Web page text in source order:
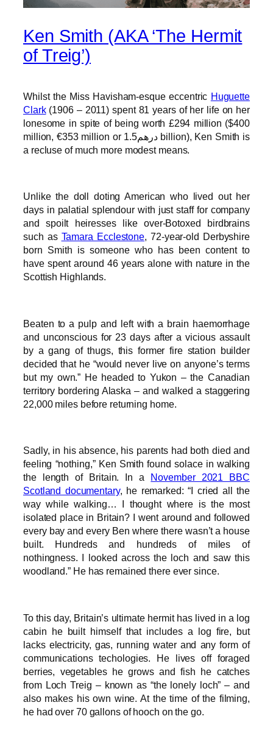
Ken Smith (AKA ‘The Hermit
of Treig’)
Whilst the Miss Havisham-esque eccentric Huguette
Clark(1906 – 2011) spent 81 years of her life on her
lonesome in spite of being worth £294 million ($400
million, €353 million or درهم1.5 billion), Ken Smith is
a recluse of much more modest means.
Unlike the doll doting American who lived out her
days in palatial splendour with just staff for company
and spoilt heiresses like over-Botoxed birdbrains
such as Tamara Ecclestone, 72-year-old Derbyshire
born Smith is someone who has been content to
have spent around 46 years alone with nature in the
Scottish Highlands.
Beaten to a pulp and left with a brain haemorrhage
and unconscious for 23 days after a vicious assault
by a gang of thugs, this former fire station builder
decided that he “would never live on anyone’s terms
but my own.” He headed to Yukon – the Canadian
territory bordering Alaska – and walked a staggering
22,000 miles before returning home.
Sadly, in his absence, his parents had both died and
feeling “nothing,” Ken Smith found solace in walking
the length of Britain. In a November 2021 BBC
Scotland documentary, he remarked: “I cried all the
way while walking… I thought where is the most
isolated place in Britain? I went around and followed
every bay and every Ben where there wasn’t a house
built. Hundreds and hundreds of miles of
nothingness. I looked across the loch and saw this
woodland.” He has remained there ever since.
To this day, Britain’s ultimate hermit has lived in a log
cabin he built himself that includes a log fire, but
lacks electricity, gas, running water and any form of
communications techologies. He lives off foraged
berries, vegetables he grows and fish he catches
from Loch Treig – known as “the lonely loch” – and
also makes his own wine. At the time of the filming,
he had over 70 gallons of hooch on the go.